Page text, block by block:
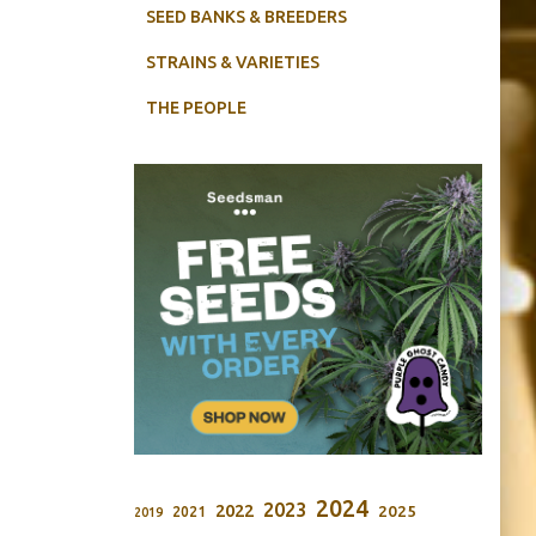
SEED BANKS & BREEDERS
STRAINS & VARIETIES
THE PEOPLE
2019 2021 2022 2023 2024 2025